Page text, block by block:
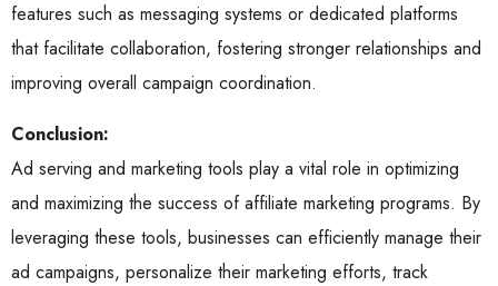
features such as messaging systems or dedicated platforms
that facilitate collaboration, fostering stronger relationships and
improving overall campaign coordination.
Conclusion:
Ad serving and marketing tools play a vital role in optimizing
and maximizing the success of affiliate marketing programs. By
leveraging these tools, businesses can efficiently manage their
ad campaigns, personalize their marketing efforts, track